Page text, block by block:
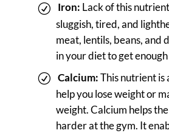
Iron: Lack of this
sluggish, tired, and
meat, lentils, beans, and
in your diet to get
Calcium:This nutrient is
help you lose weight or
weight. Calcium helps
harder at the gym. It